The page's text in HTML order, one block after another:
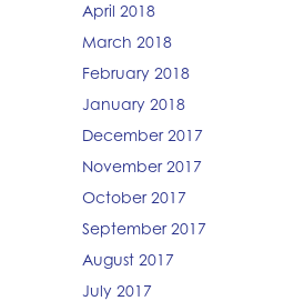
April 2018
March 2018
February 2018
January 2018
December 2017
November 2017
October 2017
September 2017
August 2017
July 2017